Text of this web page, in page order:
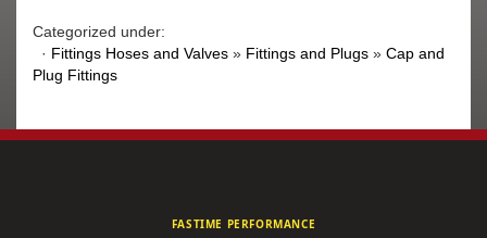
Categorized under:
· Fittings Hoses and Valves » Fittings and Plugs » Cap and
Plug Fittings
FASTIME PERFORMANCE